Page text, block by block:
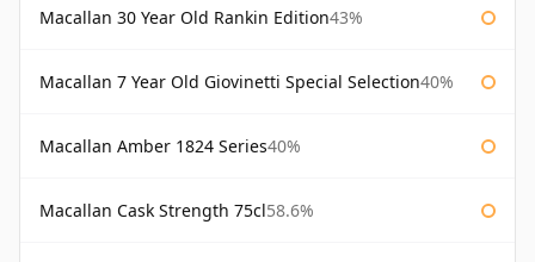
Macallan 30 Year Old Rankin Edition43%
Macallan 7 Year Old Giovinetti Special Selection40%
Macallan Amber 1824 Series40%
Macallan Cask Strength 75cl58.6%